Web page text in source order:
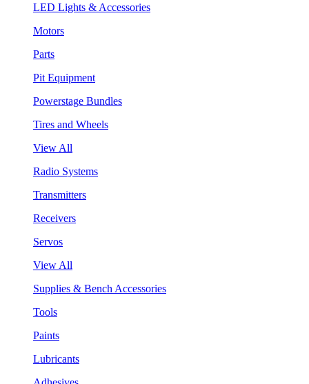
LED Lights & Accessories
Motors
Parts
Pit Equipment
Powerstage Bundles
Tires and Wheels
View All
Radio Systems
Transmitters
Receivers
Servos
View All
Supplies & Bench Accessories
Tools
Paints
Lubricants